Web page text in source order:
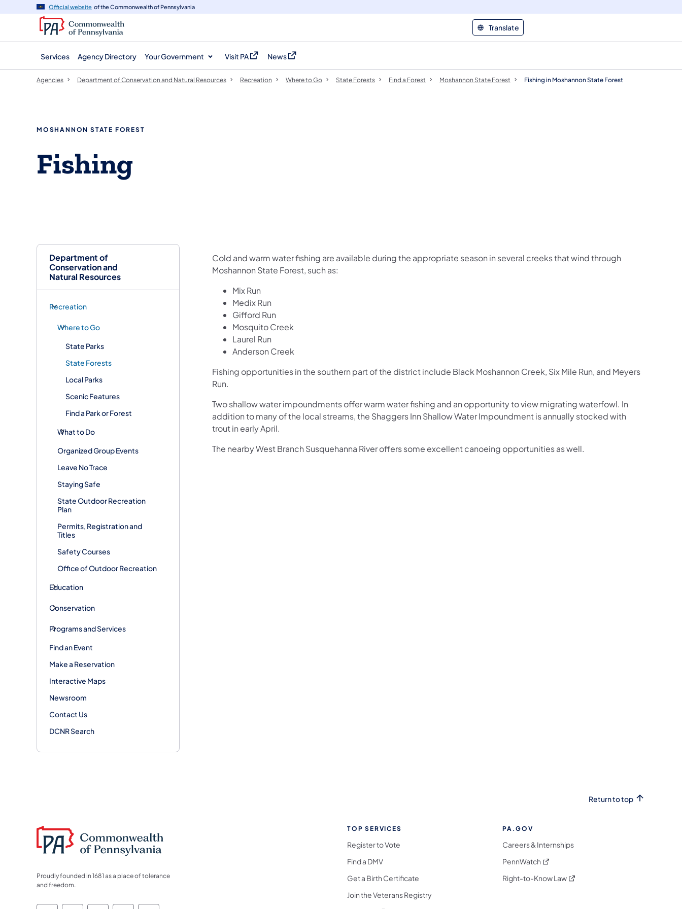
navigation
content
Official website of the Commonwealth of Pennsylvania
Translate
Services Agency Directory Your Government Visit PA
(opens in a new tab)
News
(opens in a new tab)
Department of
Conservation and
Natural Resources
Recreation
Where to Go
State Parks
State Forests
Local Parks
Scenic Features
Find a Park or Forest
What to Do
Organized Group Events
Leave No Trace
Staying Safe
State Outdoor Recreation
Plan
Permits, Registration and
Titles
Safety Courses
Office of Outdoor Recreation
Education
Conservation
Programs and Services
Find an Event
Make a Reservation
Interactive Maps
Newsroom
Contact Us
DCNR Search
Agencies Department of Conservation and Natural Resources Recreation Where to Go State Forests Find a Forest Moshannon State Forest Fishing in Moshannon State Forest
MOSHANNON STATE FOREST
​Fishing
Cold and warm water fishing are available during the appropriate season in several creeks that wind through
Moshannon State Forest, such as:
Mix Run
Medix Run
Gifford Run
Mosquito Creek
Laurel Run
Anderson Creek
Fishing opportunities in the southern part of the district include Black Moshannon Creek, Six Mile Run, and Meyers
Run.
Two shallow water impoundments offer warm water fishing and an opportunity to view migrating waterfowl. In
addition to many of the local streams, the Shaggers Inn Shallow Water Impoundment is annually stocked with
trout in early April.​​
The nearby West Branch Susquehanna River offers some excellent canoeing opportunities as well.
Return to top
Proudly founded in 1681 as a place of tolerance
and freedom.
TOP SERVICES
Register to Vote
Find a DMV
Get a Birth Certificate
Join the Veterans Registry
PA.GOV
Careers & Internships
PennWatch (opens in a new tab)
Right-to-Know Law(opens in a new tab)